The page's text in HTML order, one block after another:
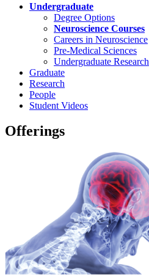
Undergraduate
Degree Options
Neuroscience Courses
Careers in Neuroscience
Pre-Medical Sciences
Undergraduate Research
Graduate
Research
People
Student Videos
Offerings